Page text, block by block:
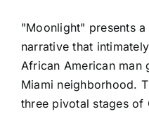
"Moonlight" presents
narrative that
African American man
Miami neighborhood.
three pivotal stages